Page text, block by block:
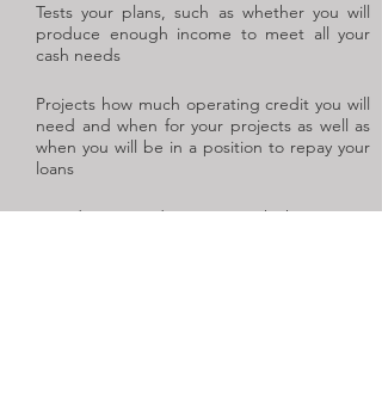
Tests your plans, such as whether you will
produce enough income to meet all your
cash needs
Projects how much operating credit you will
need and when for your projects as well as
when you will be in a position to repay your
loans
Provides a guide against which you can